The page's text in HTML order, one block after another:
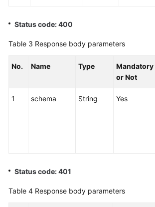
Status code: 400
Table 3 Response body parameters
No. Name Type
Mandatory
or Not
1 schema String Yes
Status code: 401
Table 4 Response body parameters